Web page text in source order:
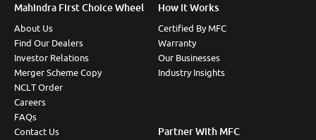
Mahindra First Choice Wheel
About Us
Find Our Dealers
Investor Relations
Merger Scheme Copy
NCLT Order
Careers
FAQs
Contact Us
How It Works
Certified By MFC
Warranty
Our Businesses
Industry Insights
Partner With MFC